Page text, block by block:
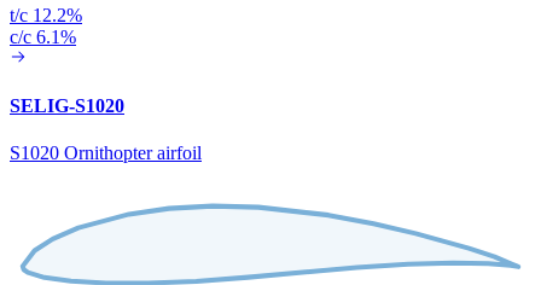
t/c 12.2%
c/c 6.1%
SELIG-S1020
S1020 Ornithopter airfoil